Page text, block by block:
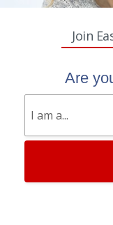
Join
Are